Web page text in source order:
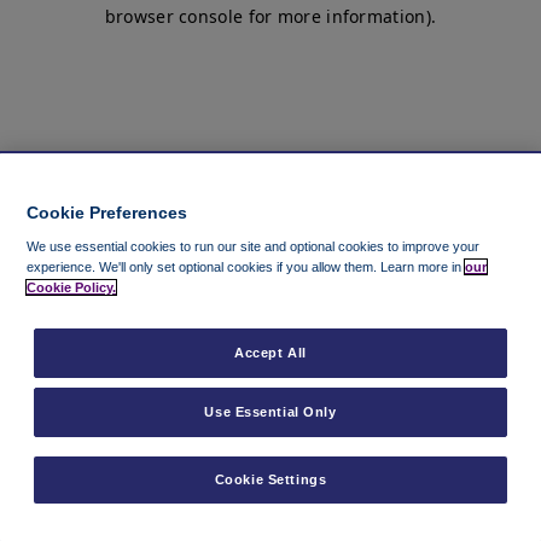
browser console for more information).
Cookie Preferences
We use essential cookies to run our site and optional cookies to improve your
experience. We'll only set optional cookies if you allow them. Learn more in our
Cookie Policy.
Cookie Settings
Use Essential Only
Accept All